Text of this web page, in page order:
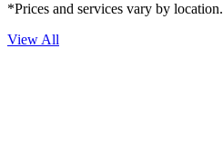
*Prices and services vary by location.
View All